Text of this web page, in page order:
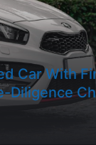
Car With
Diligence